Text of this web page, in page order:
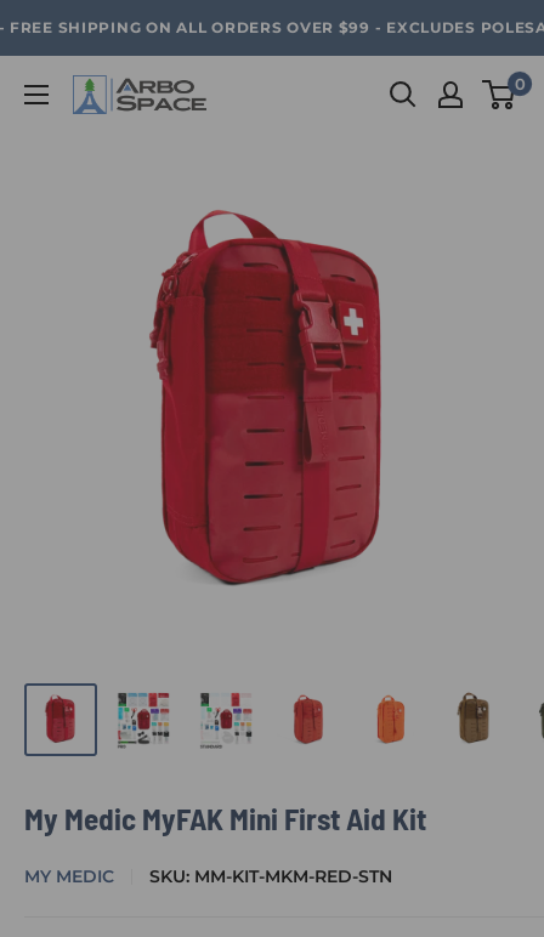
content
SAVE 20% ON ALL ARBO SPACE ITEMS - FREE SHIPPING
SHIPPING ON ALL ORDERS OVER $99 - EXCLUDES
Arbo
0
My Medic MyFAK Mini First Aid Kit
MY MEDIC SKU: MM-KIT-MKM-RED-STN